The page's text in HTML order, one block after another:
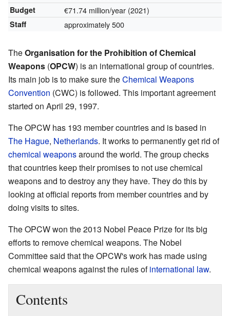
Budget €71.74 million/year (2021)
Staff approximately 500
TheOrganisation for the Prohibition of Chemical
Weapons (OPCW) is an international group of countries.
Its main job is to make sure theChemical Weapons
Convention (CWC) is followed. This important agreement
started on April 29, 1997.
The OPCW has 193 member countries and is based in
The Hague, Netherlands. It works to permanently get rid of
chemical weaponsaround the world. The group checks
that countries keep their promises to not use chemical
weapons and to destroy any they have. They do this by
looking at official reports from member countries and by
doing visits to sites.
The OPCW won the 2013 Nobel Peace Prize for its big
efforts to remove chemical weapons. The Nobel
Committee said that the OPCW's work has made using
chemical weapons against the rules ofinternational law.
Contents